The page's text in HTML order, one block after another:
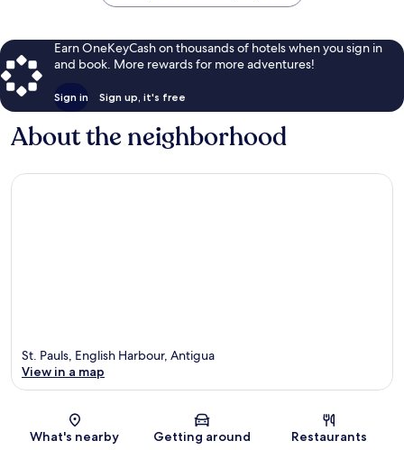
Earn OneKeyCash on thousands of hotels when you sign in
and book. More rewards for more adventures!
Sign in Sign up, it's free
About the neighborhood
Map
St. Pauls, English Harbour, Antigua
View in a map
What's nearby Getting around Restaurants